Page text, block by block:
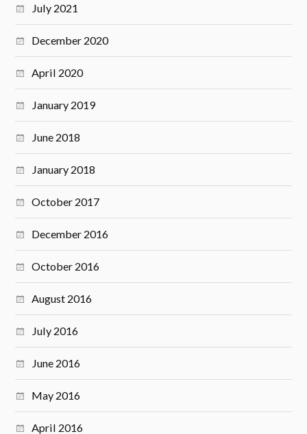
July 2021
December 2020
April 2020
January 2019
June 2018
January 2018
October 2017
December 2016
October 2016
August 2016
July 2016
June 2016
May 2016
April 2016